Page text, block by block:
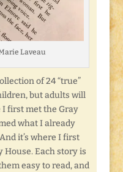
Laveau
of 24 “true”
but adults will
I first met the Gray
what I already
it’s where I first
Each story is
easy to read, and